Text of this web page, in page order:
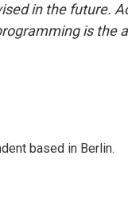
in the future.
is the
based in Berlin.